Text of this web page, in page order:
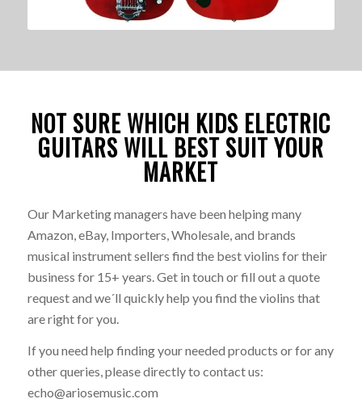
NOT SURE WHICH KIDS ELECTRIC
GUITARS WILL BEST SUIT YOUR
MARKET
Our Marketing managers have been helping many
Amazon, eBay, Importers, Wholesale, and brands
musical instrument sellers find the best violins for their
business for 15+ years. Get in touch or fill out a quote
request and we´ll quickly help you find the violins that
are right for you.
If you need help finding your needed products or for any
other queries, please directly to contact us:
echo@ariosemusic.com